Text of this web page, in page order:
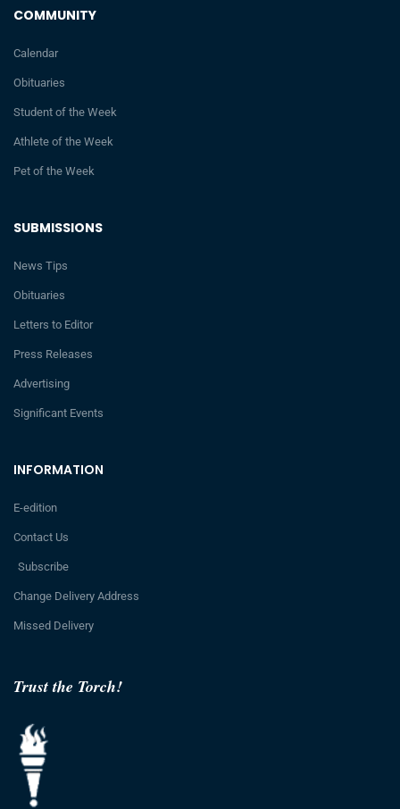
Trust the Torch!
INFORMATION
E-edition
Contact Us
Subscribe
Change Delivery Address
Missed Delivery
SUBMISSIONS
News Tips
Obituaries
Letters to Editor
Press Releases
Advertising
Significant Events
COMMUNITY
Calendar
Obituaries
Student of the Week
Athlete of the Week
Pet of the Week